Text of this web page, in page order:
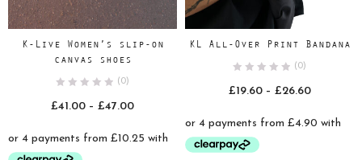
K-Live Women’s slip-on
canvas shoes
(0)
£41.00 – £47.00Price
£41.00
KL All-Over Print Bandana
(0)
£19.60 – £26.60Price
£19.60